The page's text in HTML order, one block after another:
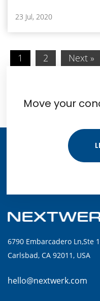
23 Jul, 2020
1 2 Next »
Move your
6790 Embarcadero Ln,Ste
Carlsbad, CA 92011, USA
hello@nextwerk.com